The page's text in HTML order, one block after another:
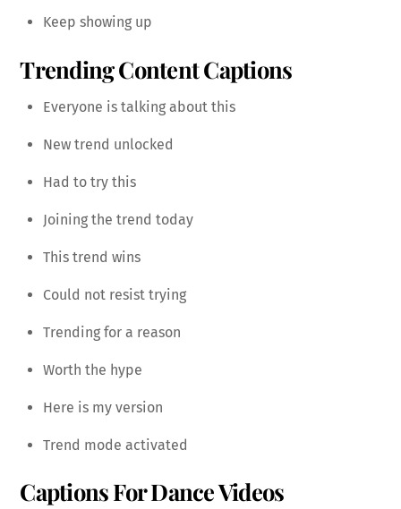
Keep showing up
Trending Content Captions
Everyone is talking about this
New trend unlocked
Had to try this
Joining the trend today
This trend wins
Could not resist trying
Trending for a reason
Worth the hype
Here is my version
Trend mode activated
Captions For Dance Videos